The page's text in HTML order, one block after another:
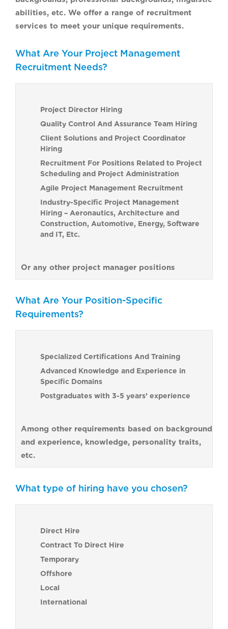
abilities, etc. We offer a range of recruitment
services to meet your unique requirements.
What Are Your Project Management
Recruitment Needs?
Project Director Hiring
Quality Control And Assurance Team Hiring
Client Solutions and Project Coordinator
Hiring
Recruitment For Positions Related to Project
Scheduling and Project Administration
Agile Project Management Recruitment
Industry-Specific Project Management
Hiring – Aeronautics, Architecture and
Construction, Automotive, Energy, Software
and IT, Etc.
Or any other project manager positions
What Are Your Position-Specific
Requirements?
Specialized Certifications And Training
Advanced Knowledge and Experience in
Specific Domains
Postgraduates with 3-5 years’ experience
Among other requirements based on background
and experience, knowledge, personality traits,
etc.
What type of hiring have you chosen?
Direct Hire
Contract To Direct Hire
Temporary
Offshore
Local
International